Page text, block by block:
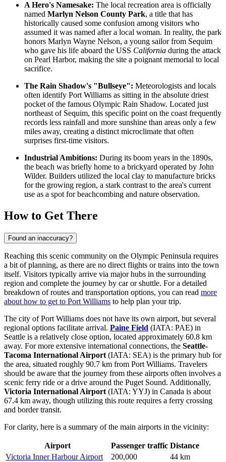
A Hero's Namesake: The local recreation area is officially
named Marlyn Nelson County Park, a title that has
historically caused some confusion among visitors who
assumed it was named after a local woman. In reality, the park
honors Marlyn Wayne Nelson, a young sailor from Sequim
who gave his life aboard the USS California during the attack
on Pearl Harbor, making the site a poignant memorial to local
sacrifice.
The Rain Shadow's "Bullseye": Meteorologists and locals
often identify Port Williams as sitting in the absolute driest
pocket of the famous Olympic Rain Shadow. Located just
northeast of Sequim, this specific point on the coast frequently
records less rainfall and more sunshine than areas only a few
miles away, creating a distinct microclimate that often
surprises first-time visitors.
Industrial Ambitions: During its boom years in the 1890s,
the beach was briefly home to a brickyard operated by John
Wilder. Builders utilized the local clay to manufacture bricks
for the growing region, a stark contrast to the area's current
use as a spot for beachcombing and nature observation.
How to Get There
Found an inaccuracy?
Reaching this scenic community on the Olympic Peninsula requires
a bit of planning, as there are no direct flights or trains into the town
itself. Visitors typically arrive via major hubs in the surrounding
region and complete the journey by car or shuttle. For a detailed
breakdown of routes and transportation options, you can read more
about how to get to Port Williams to help plan your trip.
The city of Port Williams does not have its own airport, but several
regional options facilitate arrival. Paine Field (IATA: PAE) in
Seattle is a relatively close option, located approximately 60.8 km
away. For more extensive international connections, the Seattle-
Tacoma International Airport (IATA: SEA) is the primary hub for
the area, situated roughly 90.7 km from Port Williams. Travelers
should be aware that the journey from these airports often involves a
scenic ferry ride or a drive around the Puget Sound. Additionally,
Victoria International Airport (IATA: YYJ) in Canada is about
67.4 km away, though utilizing this route requires a ferry crossing
and border transit.
For clarity, here is a summary of the main airports in the vicinity:
Airport Passenger traffic Distance
Victoria Inner Harbour Airport
200,000
44 km